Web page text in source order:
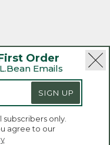
Order
Emails
SIGN UP
only.
agree to our
and other
best possible
to learn
of L.L.Bean Inc.